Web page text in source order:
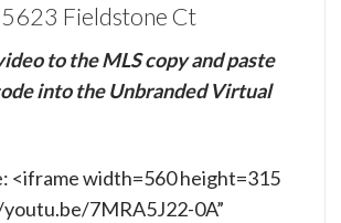
Fieldstone Ct
to the MLS copy and paste
into the Unbranded Virtual
<iframe width=560 height=315
7MRA5J22-0A”